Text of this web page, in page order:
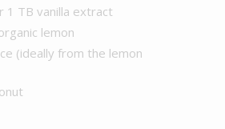
1 TB vanilla extract
lemon
(ideally from the lemon